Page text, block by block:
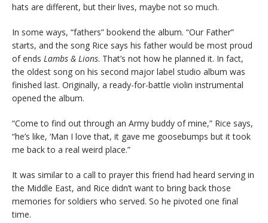
hats are different, but their lives, maybe not so much.
In some ways, “fathers” bookend the album. “Our Father”
starts, and the song Rice says his father would be most proud
of ends Lambs & Lions. That’s not how he planned it. In fact,
the oldest song on his second major label studio album was
finished last. Originally, a ready-for-battle violin instrumental
opened the album.
“Come to find out through an Army buddy of mine,” Rice says,
“he’s like, ‘Man I love that, it gave me goosebumps but it took
me back to a real weird place.”
It was similar to a call to prayer this friend had heard serving in
the Middle East, and Rice didn’t want to bring back those
memories for soldiers who served. So he pivoted one final
time.